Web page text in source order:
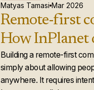
Matyas Tamasi Mar 2026
Remote-first
How InPlanet
global team
actually works
Building a remote-first
simply about allowing
anywhere. It requires